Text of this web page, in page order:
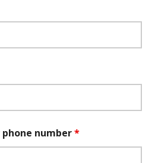
phone number*